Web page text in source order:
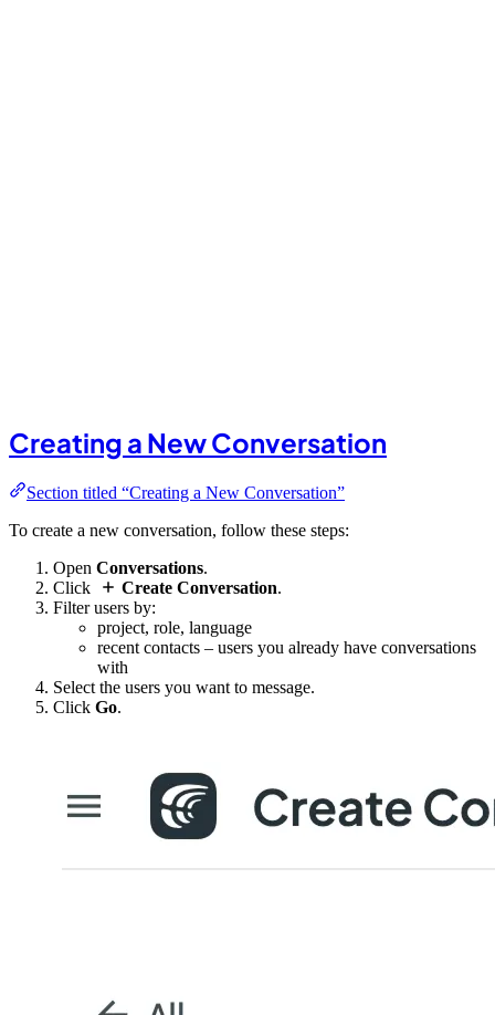
Creating a New Conversation
Section titled “Creating a New Conversation”
To create a new conversation, follow these steps:
Open Conversations.
Click
Create Conversation.
Filter users by:
project, role, language
recent contacts – users you already have conversations
with
Select the users you want to message.
Click Go.